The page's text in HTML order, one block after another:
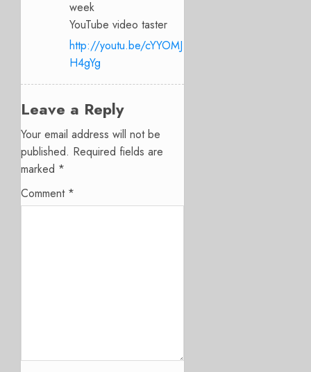
week
YouTube video taster
http://youtu.be/cYYOMJ
H4gYg
Leave a Reply
Your email address will not be
published. Required fields are
marked *
Comment *